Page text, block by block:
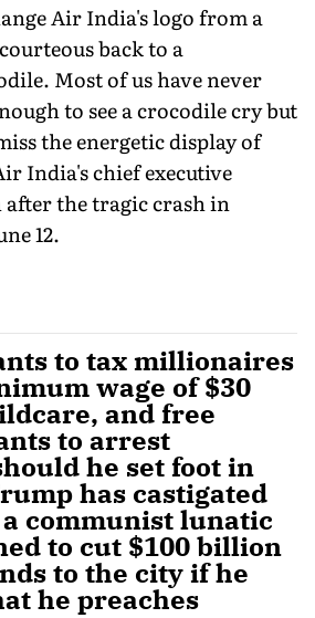
Air India's logo from a
back to a
Most of us have never
to see a crocodile cry but
the energetic display of
India's chief executive
the tragic crash in
12.
to tax millionaires
wage of $30
and free
to arrest
he set foot in
has castigated
communist lunatic
to cut $100 billion
to the city if he
he preaches